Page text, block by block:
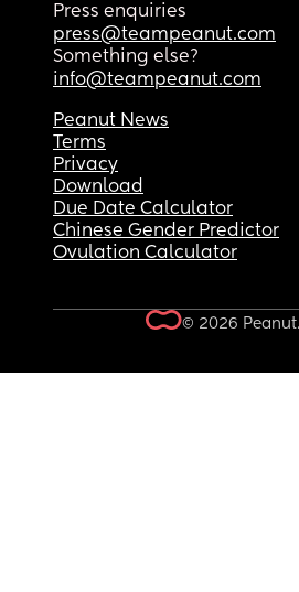
Press enquiries
press@teampeanut.com
Something else?
info@teampeanut.com
Peanut News
Terms
Privacy
Download
Due Date Calculator
Chinese Gender Predictor
Ovulation Calculator
© 2026 Peanut.